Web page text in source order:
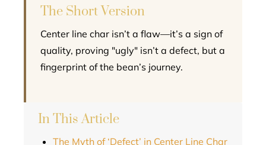
The Short Version
Center line char isn’t a flaw—it’s a sign of
quality, proving "ugly" isn’t a defect, but a
fingerprint of the bean’s journey.
In This Article
The Myth of ‘Defect’ in Center Line Char